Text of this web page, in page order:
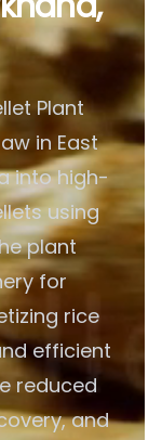
Plant
in East
into high-
using
plant
for
rice
efficient
reduced
and